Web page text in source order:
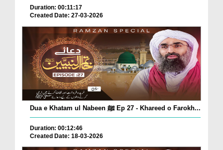
Duration: 00:11:17
Created Date: 27-03-2026
Dua e Khatam ul Nabeen ﷺ Ep 27 - Khareed o Farokh...
Duration: 00:12:46
Created Date: 18-03-2026